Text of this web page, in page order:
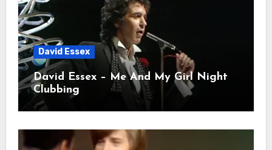
David Essex
David Essex – Me And My Girl Night
Clubbing